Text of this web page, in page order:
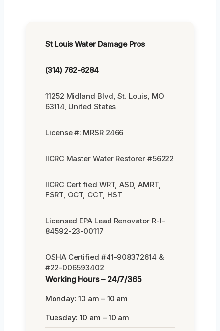
St Louis Water Damage Pros
(314) 762-6284
11252 Midland Blvd, St. Louis, MO
63114, United States
License #: MRSR 2466
IICRC Master Water Restorer #56222
IICRC Certified WRT, ASD, AMRT,
FSRT, OCT, CCT, HST
Licensed EPA Lead Renovator R-I-
84592-23-00117
OSHA Certified #41-908372614 &
#22-006593402
Working Hours – 24/7/365
Monday: 10 am – 10 am
Tuesday: 10 am – 10 am